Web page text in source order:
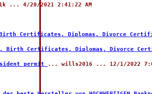
... 4/20/2021 2:41:22 AM
Certificates, Diplomas, Divorce
Certificates, Diplomas, Divorce
permit ... wills2016 ... 12/1/2022